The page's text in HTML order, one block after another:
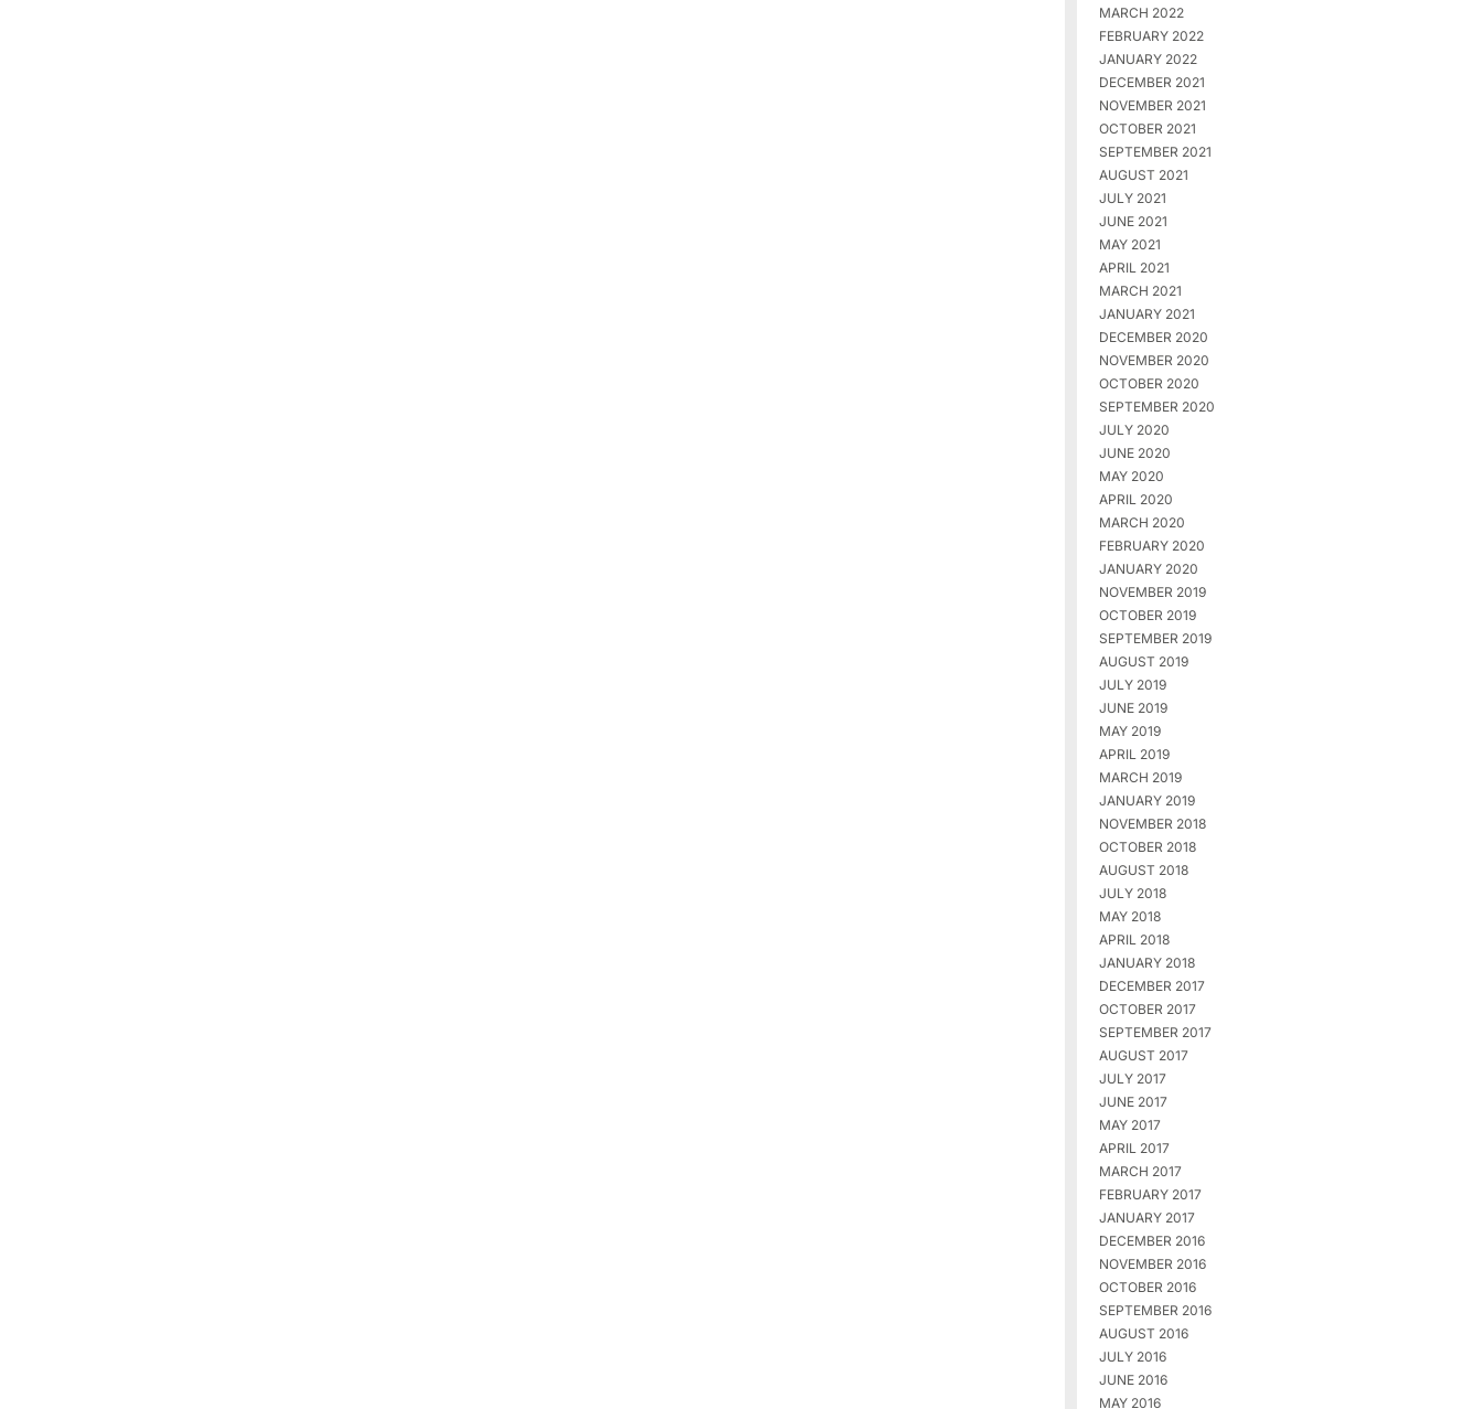
MARCH 2022
FEBRUARY 2022
JANUARY 2022
DECEMBER 2021
NOVEMBER 2021
OCTOBER 2021
SEPTEMBER 2021
AUGUST 2021
JULY 2021
JUNE 2021
MAY 2021
APRIL 2021
MARCH 2021
JANUARY 2021
DECEMBER 2020
NOVEMBER 2020
OCTOBER 2020
SEPTEMBER 2020
JULY 2020
JUNE 2020
MAY 2020
APRIL 2020
MARCH 2020
FEBRUARY 2020
JANUARY 2020
NOVEMBER 2019
OCTOBER 2019
SEPTEMBER 2019
AUGUST 2019
JULY 2019
JUNE 2019
MAY 2019
APRIL 2019
MARCH 2019
JANUARY 2019
NOVEMBER 2018
OCTOBER 2018
AUGUST 2018
JULY 2018
MAY 2018
APRIL 2018
JANUARY 2018
DECEMBER 2017
OCTOBER 2017
SEPTEMBER 2017
AUGUST 2017
JULY 2017
JUNE 2017
MAY 2017
APRIL 2017
MARCH 2017
FEBRUARY 2017
JANUARY 2017
DECEMBER 2016
NOVEMBER 2016
OCTOBER 2016
SEPTEMBER 2016
AUGUST 2016
JULY 2016
JUNE 2016
MAY 2016